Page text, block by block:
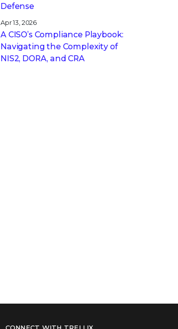
Defense
Apr 13, 2026
A CISO’s Compliance Playbook:
Navigating the Complexity of
NIS2, DORA, and CRA
CONNECT WITH TRELLIX